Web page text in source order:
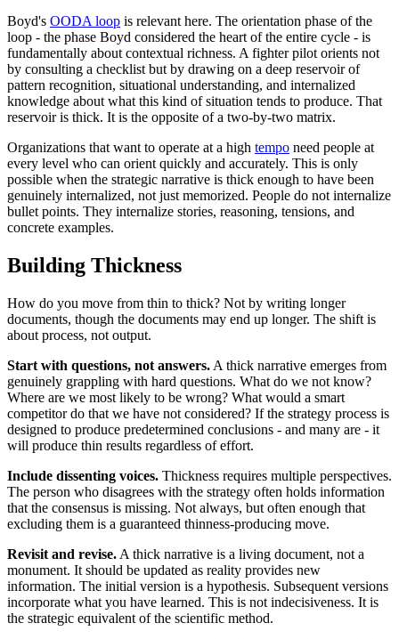
Boyd's OODA loop is relevant here. The orientation phase of the
loop - the phase Boyd considered the heart of the entire cycle - is
fundamentally about contextual richness. A fighter pilot orients not
by consulting a checklist but by drawing on a deep reservoir of
pattern recognition, situational understanding, and internalized
knowledge about what this kind of situation tends to produce. That
reservoir is thick. It is the opposite of a two-by-two matrix.
Organizations that want to operate at a high tempo need people at
every level who can orient quickly and accurately. This is only
possible when the strategic narrative is thick enough to have been
genuinely internalized, not just memorized. People do not internalize
bullet points. They internalize stories, reasoning, tensions, and
concrete examples.
Building Thickness
How do you move from thin to thick? Not by writing longer
documents, though the documents may end up longer. The shift is
about process, not output.
Start with questions, not answers. A thick narrative emerges from
genuinely grappling with hard questions. What do we not know?
Where are we most likely to be wrong? What would a smart
competitor do that we have not considered? If the strategy process is
designed to produce predetermined conclusions - and many are - it
will produce thin results regardless of effort.
Include dissenting voices. Thickness requires multiple perspectives.
The person who disagrees with the strategy often holds information
that the consensus is missing. Not always, but often enough that
excluding them is a guaranteed thinness-producing move.
Revisit and revise. A thick narrative is a living document, not a
monument. It should be updated as reality provides new
information. The initial version is a hypothesis. Subsequent versions
incorporate what you have learned. This is not indecisiveness. It is
the strategic equivalent of the scientific method.